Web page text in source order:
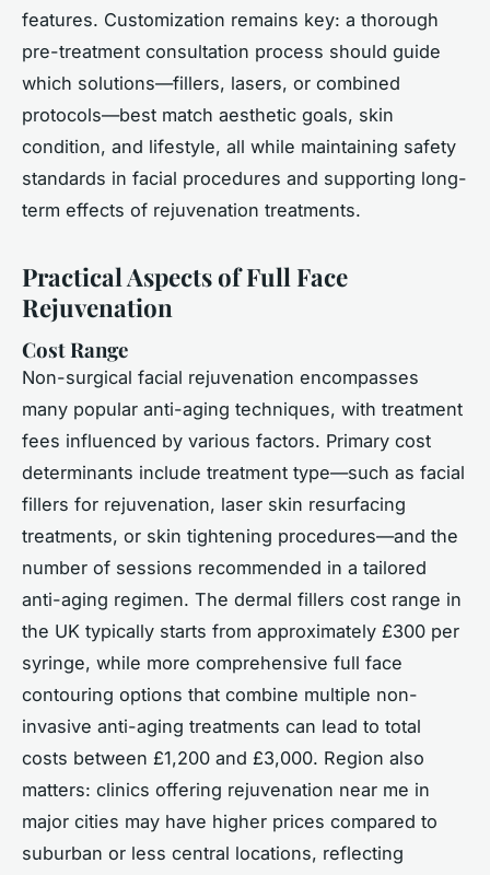
features. Customization remains key: a thorough
pre-treatment consultation process should guide
which solutions—fillers, lasers, or combined
protocols—best match aesthetic goals, skin
condition, and lifestyle, all while maintaining safety
standards in facial procedures and supporting long-
term effects of rejuvenation treatments.
Practical Aspects of Full Face
Rejuvenation
Cost Range
Non-surgical facial rejuvenation encompasses
many popular anti-aging techniques, with treatment
fees influenced by various factors. Primary cost
determinants include treatment type—such as facial
fillers for rejuvenation, laser skin resurfacing
treatments, or skin tightening procedures—and the
number of sessions recommended in a tailored
anti-aging regimen. The dermal fillers cost range in
the UK typically starts from approximately £300 per
syringe, while more comprehensive full face
contouring options that combine multiple non-
invasive anti-aging treatments can lead to total
costs between £1,200 and £3,000. Region also
matters: clinics offering rejuvenation near me in
major cities may have higher prices compared to
suburban or less central locations, reflecting